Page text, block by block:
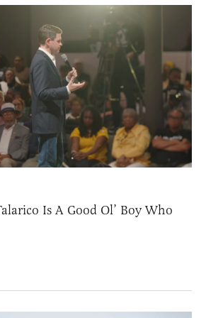
Is A Good Ol’ Boy Who